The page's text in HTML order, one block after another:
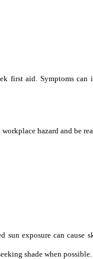
first aid. Symptoms can
hazard and be
sun exposure can
shade when possible.